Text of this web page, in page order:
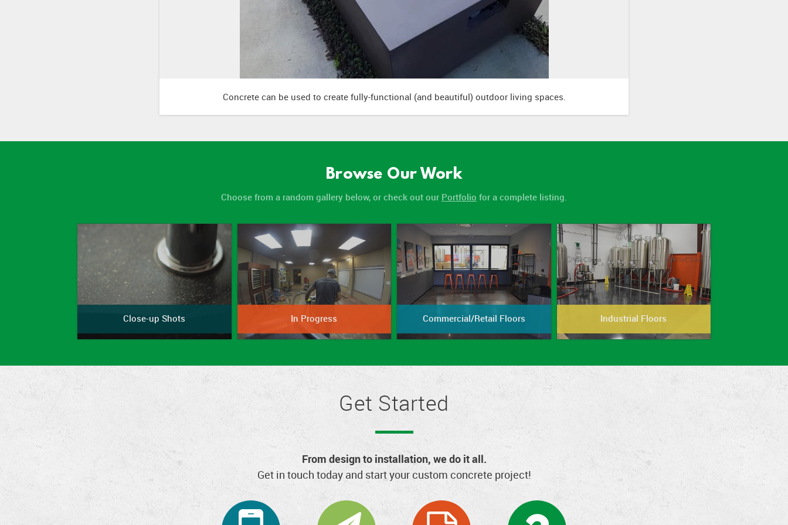
Concrete can be used to create fully-functional (and beautiful) outdoor living spaces.
Browse Our Work
Choose from a random gallery below, or check out our Portfolio for a complete listing.
Close-up Shots In Progress Commercial/Retail Floors Industrial Floors
Get Started
From design to installation, we do it all.
Get in touch today and start your custom concrete project!